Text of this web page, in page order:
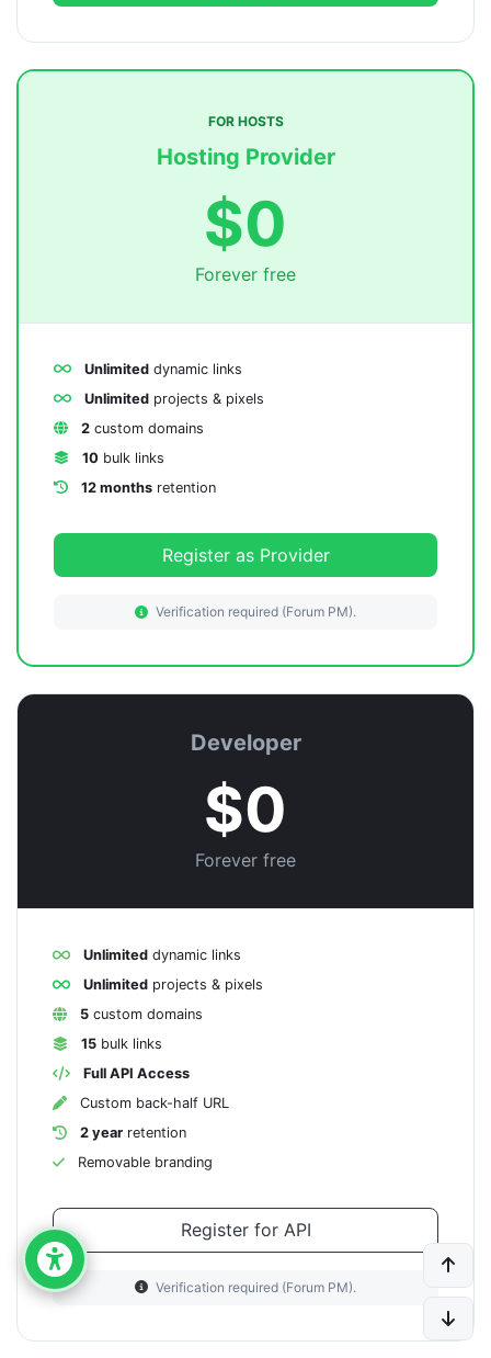
FOR HOSTS
Hosting Provider
$0
Forever free
Unlimiteddynamic links
Unlimitedprojects & pixels
2custom domains
10 bulk links
12 monthsretention
Register as Provider
Verification required (Forum PM).
Developer
$0
Forever free
Unlimiteddynamic links
Unlimitedprojects & pixels
5custom domains
15 bulk links
Full API Access
Custom back-half URL
2 yearretention
Removable branding
Register for API
Verification required (Forum PM).